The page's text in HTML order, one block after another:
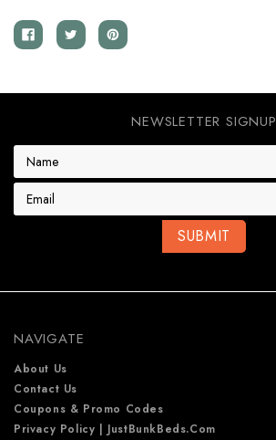
NEWSLETTER SIGNUP
E
a
s
s
NAVIGATE
About Us
Contact Us
Coupons & Promo Codes
Privacy Policy | JustBunkBeds.com